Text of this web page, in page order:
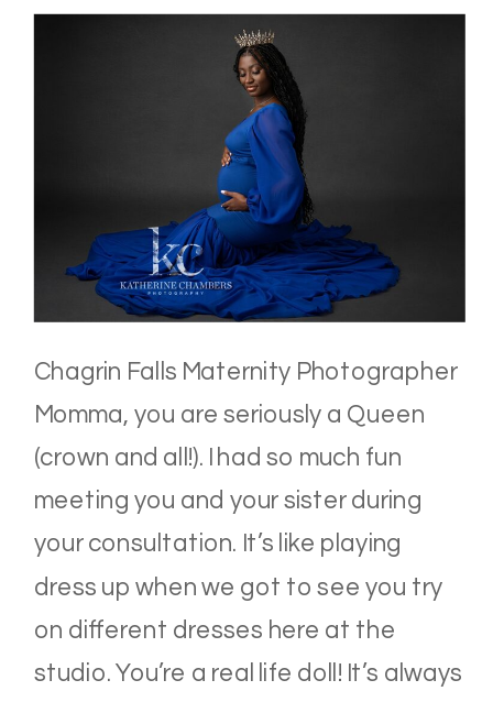
Chagrin Falls Maternity Photographer
Momma, you are seriously a Queen
(crown and all!). I had so much fun
meeting you and your sister during
your consultation. It’s like playing
dress up when we got to see you try
on different dresses here at the
studio. You’re a real life doll! It’s always